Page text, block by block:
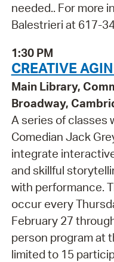
needed.. For more
Balestrieri at 617-
1:30 PM
CREATIVE
Main Library,
Broadway,
A series of classes
Comedian Jack
integrate
and skillful
with performance.
occur every
February 27
person program at
limited to 15